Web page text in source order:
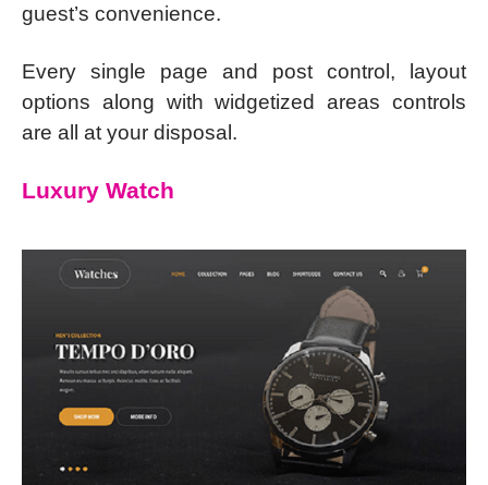
guest’s convenience.
Every single page and post control, layout
options along with widgetized areas controls
are all at your disposal.
Luxury Watch